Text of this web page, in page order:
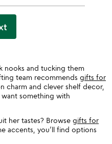
nooks and tucking them
team recommends gifts for
charm and clever shelf decor,
something with
her tastes? Browse gifts for
accents, you’ll find options